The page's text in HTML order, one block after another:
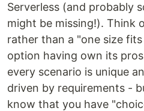
Serverless (and probably
might be missing!). Think
rather than a "one size
option having own its
every scenario is unique
driven by requirements -
know that you have